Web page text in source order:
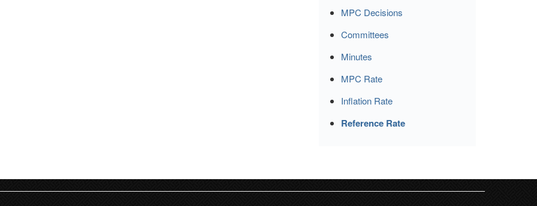
MPC Decisions
Committees
Minutes
MPC Rate
Inflation Rate
Reference Rate